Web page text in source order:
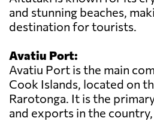
and stunning beaches,
destination for tourists.
Avatiu Port:
Avatiu Port is the main
Cook Islands, located on
Rarotonga. It is the
and exports in the